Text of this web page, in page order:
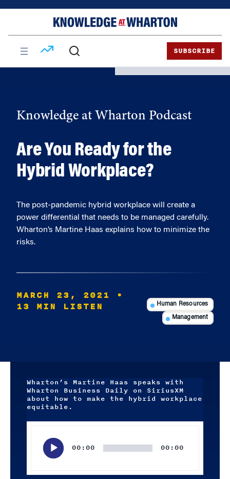
SUBSCRIBE
Knowledge at Wharton Podcast
Are You Ready for the
Hybrid Workplace?
The post-pandemic hybrid workplace will create a
power differential that needs to be managed carefully.
Wharton’s Martine Haas explains how to minimize the
risks.
MARCH 23, 2021
•
13 MIN LISTEN
Human Resources
Management
Wharton’s Martine Haas speaks with
Wharton Business Daily on SiriusXM
about how to make the hybrid workplace
equitable.
00:00 00:00